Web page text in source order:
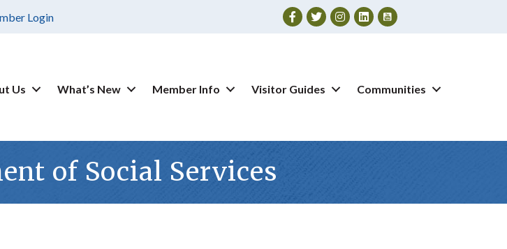
Login Facebook
TwitterInstagram
Us What’s New Member Info Visitor Guides Communities
of Social Services